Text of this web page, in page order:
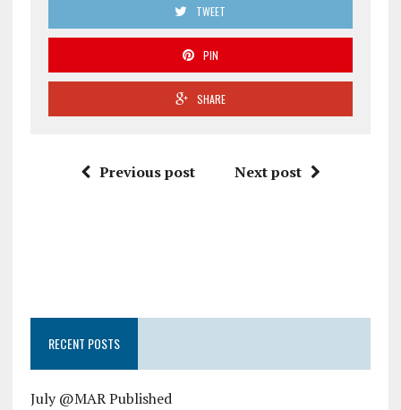
TWEET
PIN
SHARE
Previous post Next post
RECENT POSTS
July @MAR Published